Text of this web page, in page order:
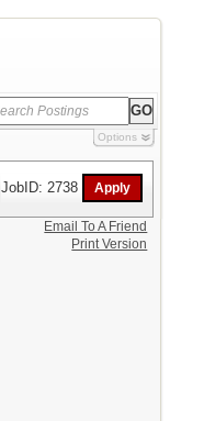
Options
JobID: 2738
Email To A Friend
Print Version